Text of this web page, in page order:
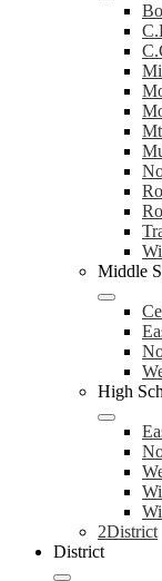
Middle
High
2District
District